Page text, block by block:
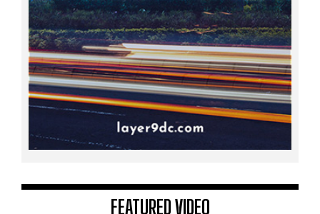
FEATURED VIDEO